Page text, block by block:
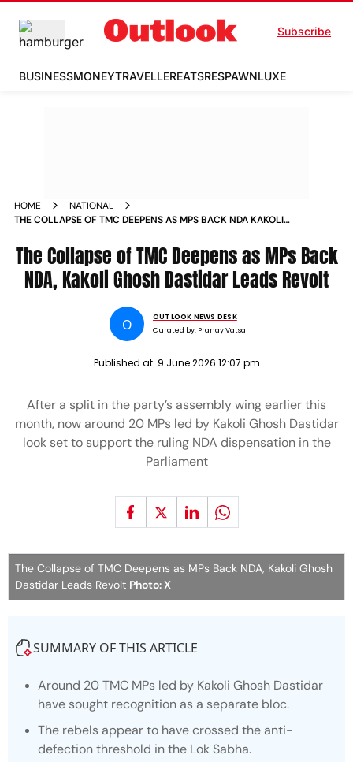
Subscribe
BUSINESSMONEYTRAVELLEREATSRESPAWNLUXE
HOME
NATIONAL
THE COLLAPSE OF TMC DEEPENS AS MPS BACK NDA KAKOLI
The Collapse of TMC Deepens as MPs Back
NDA, Kakoli Ghosh Dastidar Leads Revolt
O
OUTLOOK NEWS DESK
Curated by: Pranay Vatsa
Published at: 9 June 2026 12:07 pm
After a split in the party’s assembly wing earlier this
month, now around 20 MPs led by Kakoli Ghosh Dastidar
look set to support the ruling NDA dispensation in the
Parliament
The Collapse of TMC Deepens as MPs Back NDA, Kakoli Ghosh
Dastidar Leads Revolt Photo: X
SUMMARY OF THIS ARTICLE
Around 20 TMC MPs led by Kakoli Ghosh Dastidar
have sought recognition as a separate bloc.
The rebels appear to have crossed the anti-
defection threshold in the Lok Sabha.